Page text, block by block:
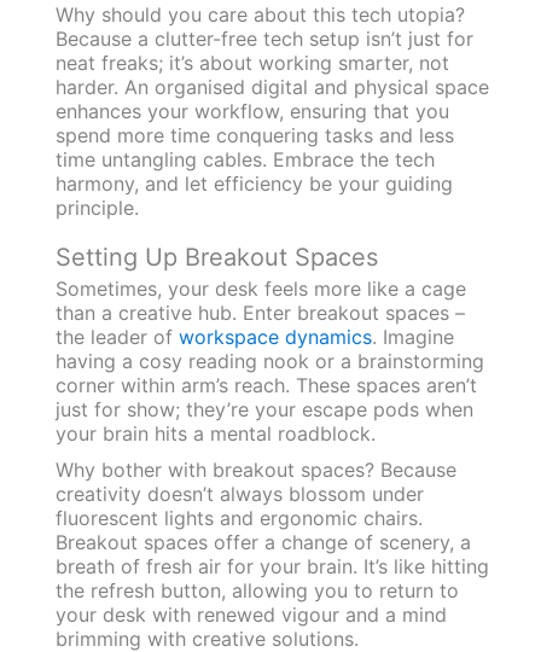
Why should you care about this tech utopia?
Because a clutter-free tech setup isn’t just for
neat freaks; it’s about working smarter, not
harder. An organised digital and physical space
enhances your workflow, ensuring that you
spend more time conquering tasks and less
time untangling cables. Embrace the tech
harmony, and let efficiency be your guiding
principle.
Setting Up Breakout Spaces
Sometimes, your desk feels more like a cage
than a creative hub. Enter breakout spaces –
the leader of workspace dynamics. Imagine
having a cosy reading nook or a brainstorming
corner within arm’s reach. These spaces aren’t
just for show; they’re your escape pods when
your brain hits a mental roadblock.
Why bother with breakout spaces? Because
creativity doesn’t always blossom under
fluorescent lights and ergonomic chairs.
Breakout spaces offer a change of scenery, a
breath of fresh air for your brain. It’s like hitting
the refresh button, allowing you to return to
your desk with renewed vigour and a mind
brimming with creative solutions.